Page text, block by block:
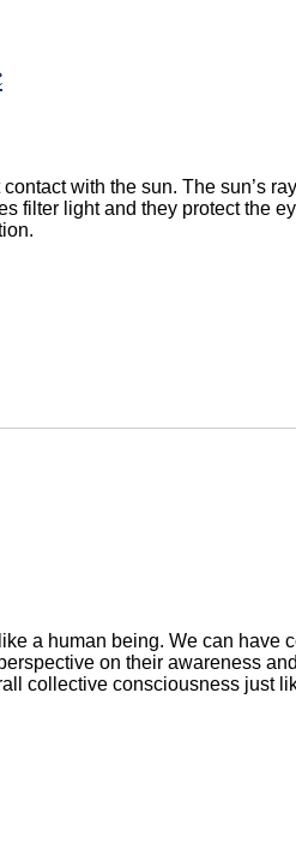
with the sun. The sun’s
filter light and they protect the
a human being. We can have
on their awareness
collective consciousness just